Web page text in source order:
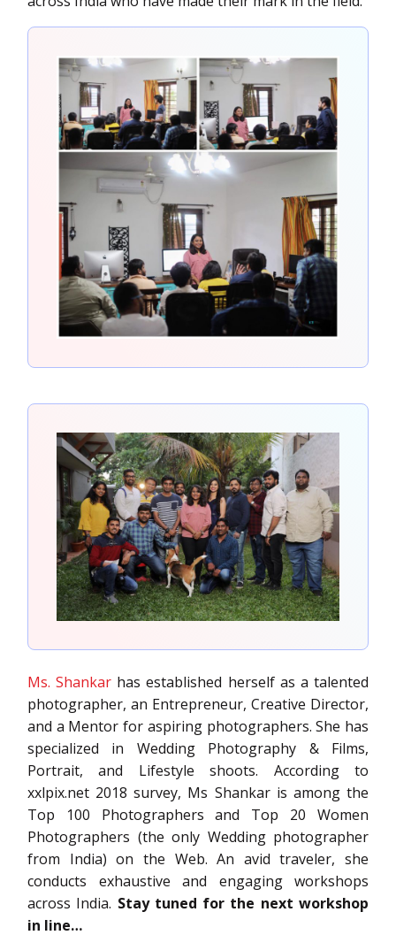
Ms. Shankar has established herself as a talented
photographer, an Entrepreneur, Creative Director,
and a Mentor for aspiring photographers. She has
specialized in Wedding Photography & Films,
Portrait, and Lifestyle shoots. According to
xxlpix.net 2018 survey, Ms Shankar is among the
Top 100 Photographers and Top 20 Women
Photographers (the only Wedding photographer
from India) on the Web. An avid traveler, she
conducts exhaustive and engaging workshops
across India. Stay tuned for the next workshop
in line…